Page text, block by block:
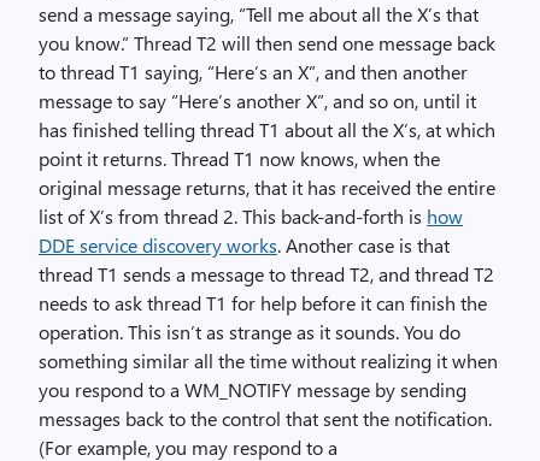
send a message saying, “Tell me about all the X’s that
you know.” Thread T2 will then send one message back
to thread T1 saying, “Here’s an X”, and then another
message to say “Here’s another X”, and so on, until it
has finished telling thread T1 about all the X’s, at which
point it returns. Thread T1 now knows, when the
original message returns, that it has received the entire
list of X’s from thread 2. This back-and-forth is how
DDE service discovery works. Another case is that
thread T1 sends a message to thread T2, and thread T2
needs to ask thread T1 for help before it can finish the
operation. This isn’t as strange as it sounds. You do
something similar all the time without realizing it when
you respond to a WM_NOTIFY message by sending
messages back to the control that sent the notification.
(For example, you may respond to a